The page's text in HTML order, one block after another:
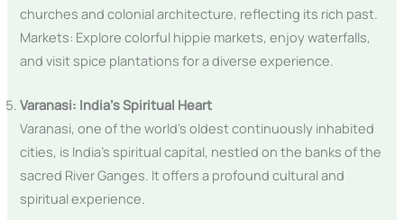
churches and colonial architecture, reflecting its rich past.
Markets: Explore colorful hippie markets, enjoy waterfalls,
and visit spice plantations for a diverse experience.
Varanasi: India’s Spiritual Heart
Varanasi, one of the world’s oldest continuously inhabited
cities, is India’s spiritual capital, nestled on the banks of the
sacred River Ganges. It offers a profound cultural and
spiritual experience.